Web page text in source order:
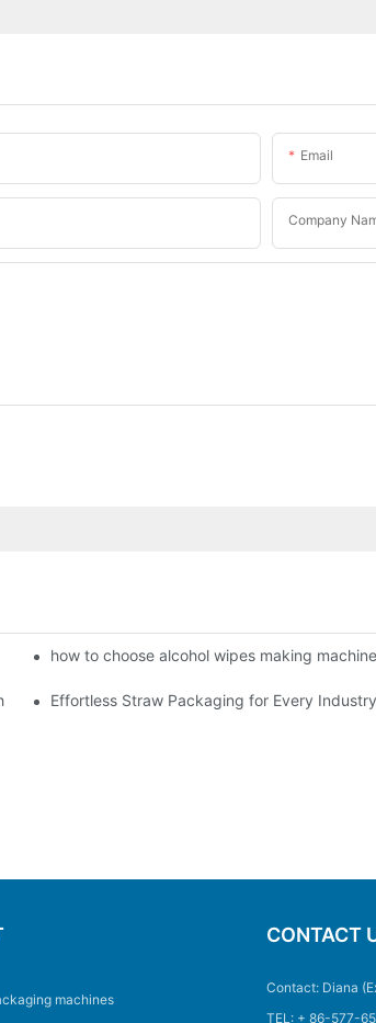
Email
Company
production?1
how to choose alcohol wipes making machine
Effortless Straw Packaging for Every Industry
machines
CONTACT
Contact: Diana
TEL: + 86-577-